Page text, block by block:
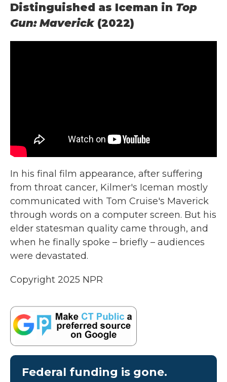
Distinguished as Iceman in Top
Gun: Maverick(2022)
In his final film appearance, after suffering
from throat cancer, Kilmer's Iceman mostly
communicated with Tom Cruise's Maverick
through words on a computer screen. But his
elder statesman quality came through, and
when he finally spoke – briefly – audiences
were devastated.
Copyright 2025 NPR
Federal funding is gone.